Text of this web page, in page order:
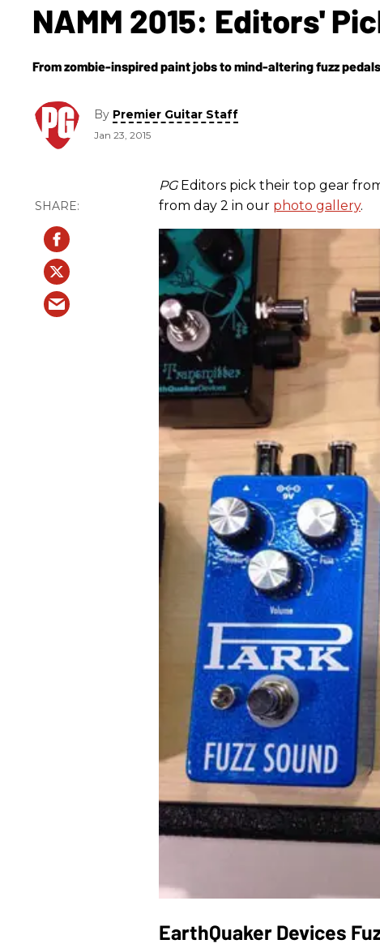
NAMM 2015: Editors'
From zombie-inspired paint jobs to mind-altering fuzz
By Premier Guitar Staff
Jan 23, 2015
PGEditors pick their top gear
from day 2 in our photo gallery.
EarthQuaker Devices